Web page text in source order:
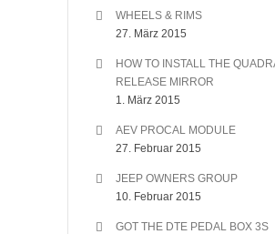
WHEELS & RIMS
27. März 2015
HOW TO INSTALL THE
RELEASE MIRROR
1. März 2015
AEV PROCAL MODULE
27. Februar 2015
JEEP OWNERS GROUP
10. Februar 2015
GOT THE DTE PEDAL BOX 3S